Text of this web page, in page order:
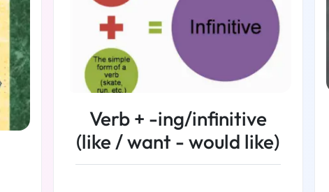
Verb + -ing/infinitive
(like / want - would like)